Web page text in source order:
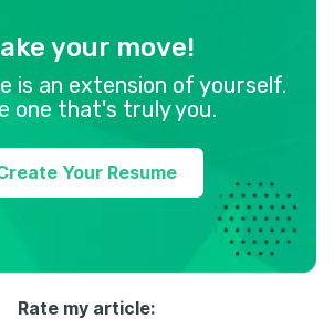
your move!
is an extension of yourself.
one that's truly you.
Your Resume
Rate my article: